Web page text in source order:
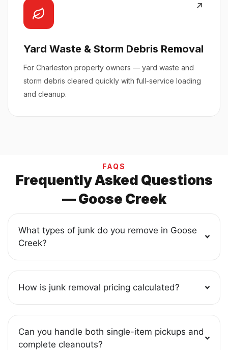
Yard Waste & Storm Debris Removal
For Charleston property owners — yard waste and
storm debris cleared quickly with full-service loading
and cleanup.
FAQS
Frequently Asked Questions
— Goose Creek
What types of junk do you remove in Goose
Creek?
How is junk removal pricing calculated?
Can you handle both single-item pickups and
complete cleanouts?